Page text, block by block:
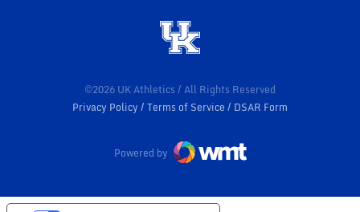
©2026 UK Athletics / All Rights Reserved
Privacy Policy
Terms of Service DSAR Form
Powered by